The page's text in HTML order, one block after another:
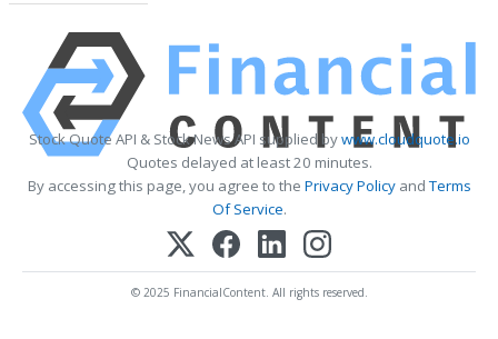
Stock Quote API & Stock News API supplied bywww.cloudquote.io
Quotes delayed at least 20 minutes.
By accessing this page, you agree to the Privacy PolicyandTerms
Of Service.
© 2025 FinancialContent. All rights reserved.